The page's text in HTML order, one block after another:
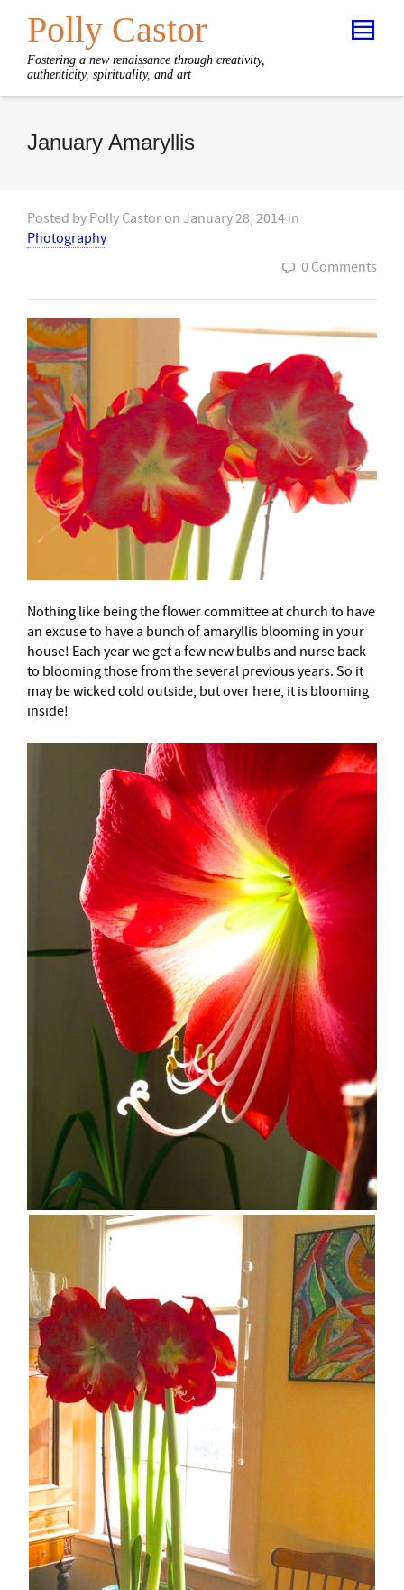
Polly Castor
Fostering a new renaissance through creativity,
authenticity, spirituality, and art
January Amaryllis
Posted by Polly Castor on January 28, 2014 in
Photography
0 Comments
Nothing like being the flower committee at church to have
an excuse to have a bunch of amaryllis blooming in your
house! Each year we get a few new bulbs and nurse back
to blooming those from the several previous years. So it
may be wicked cold outside, but over here, it is blooming
inside!